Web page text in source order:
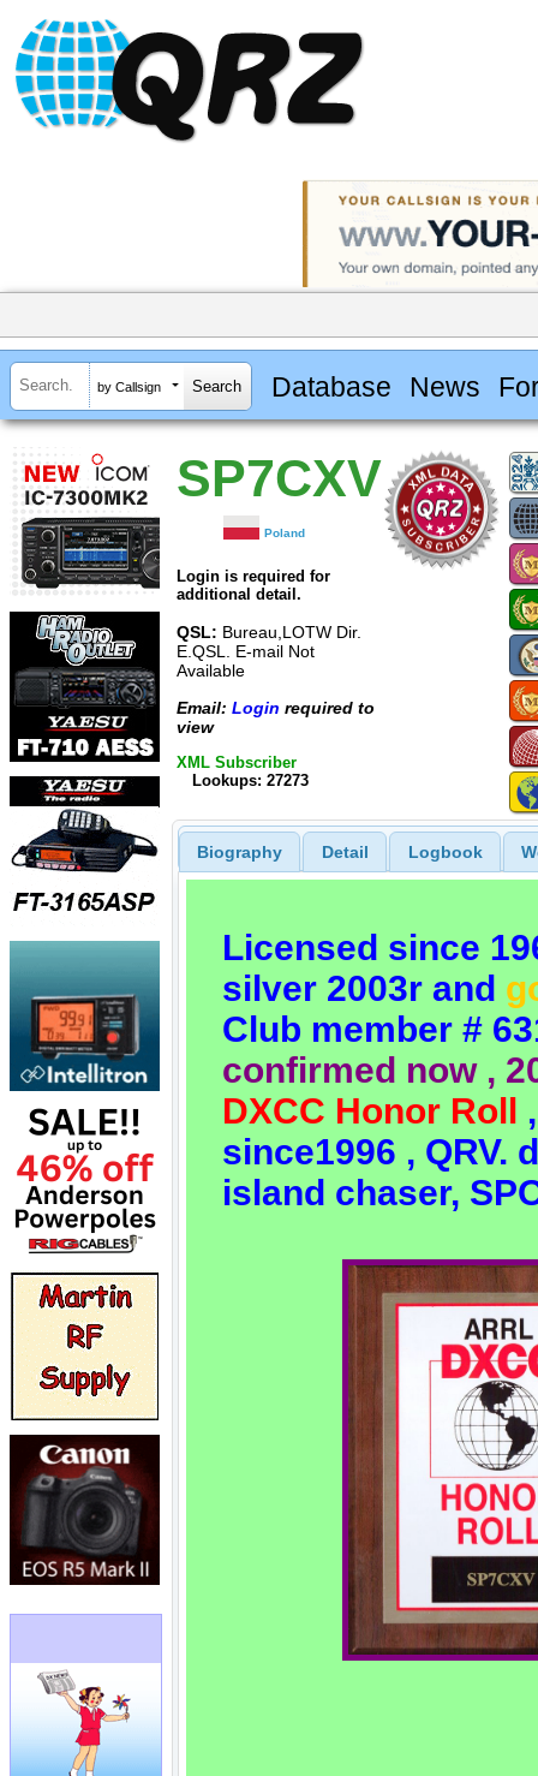
by Callsign Database News
SP7CXV
Poland
Login is required for
additional detail.
QSL: Bureau,LOTW Dir.
E.QSL. E-mail Not
Available
Email: Login required to
view
XML Subscriber
Lookups: 27273
Biography Detail Logbook